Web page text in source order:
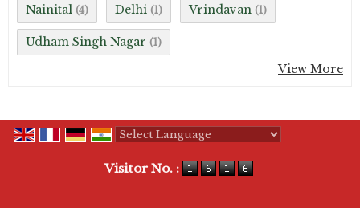
Nainital (4) Delhi (1) Vrindavan (1)
Udham Singh Nagar (1)
View More
Visitor No. :